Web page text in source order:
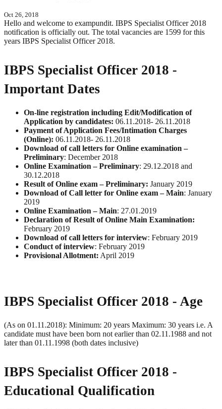
Oct 26, 2018
Hello and welcome to exampundit. IBPS Specialist Officer 2018
notification is officially out. The total vacancies are 1599 for this
years IBPS Specialist Officer 2018.
IBPS Specialist Officer 2018 -
Important Dates
On-line registration including Edit/Modification of
Application by candidates: 06.11.2018- 26.11.2018
Payment of Application Fees/Intimation Charges
(Online): 06.11.2018- 26.11.2018
Download of call letters for Online examination –
Preliminary: December 2018
Online Examination – Preliminary: 29.12.2018 and
30.12.2018
Result of Online exam – Preliminary: January 2019
Download of Call letter for Online exam – Main: January
2019
Online Examination – Main: 27.01.2019
Declaration of Result of Online Main Examination:
February 2019
Download of call letters for interview: February 2019
Conduct of interview: February 2019
Provisional Allotment: April 2019
IBPS Specialist Officer 2018 - Age
(As on 01.11.2018): Minimum: 20 years Maximum: 30 years i.e. A
candidate must have been born not earlier than 02.11.1988 and not
later than 01.11.1998 (both dates inclusive)
IBPS Specialist Officer 2018 -
Educational Qualification